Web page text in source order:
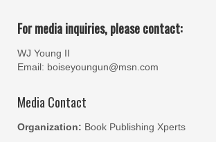
For media inquiries, please contact:
WJ Young II
Email: boiseyoungun@msn.com
Media Contact
Organization: Book Publishing Xperts